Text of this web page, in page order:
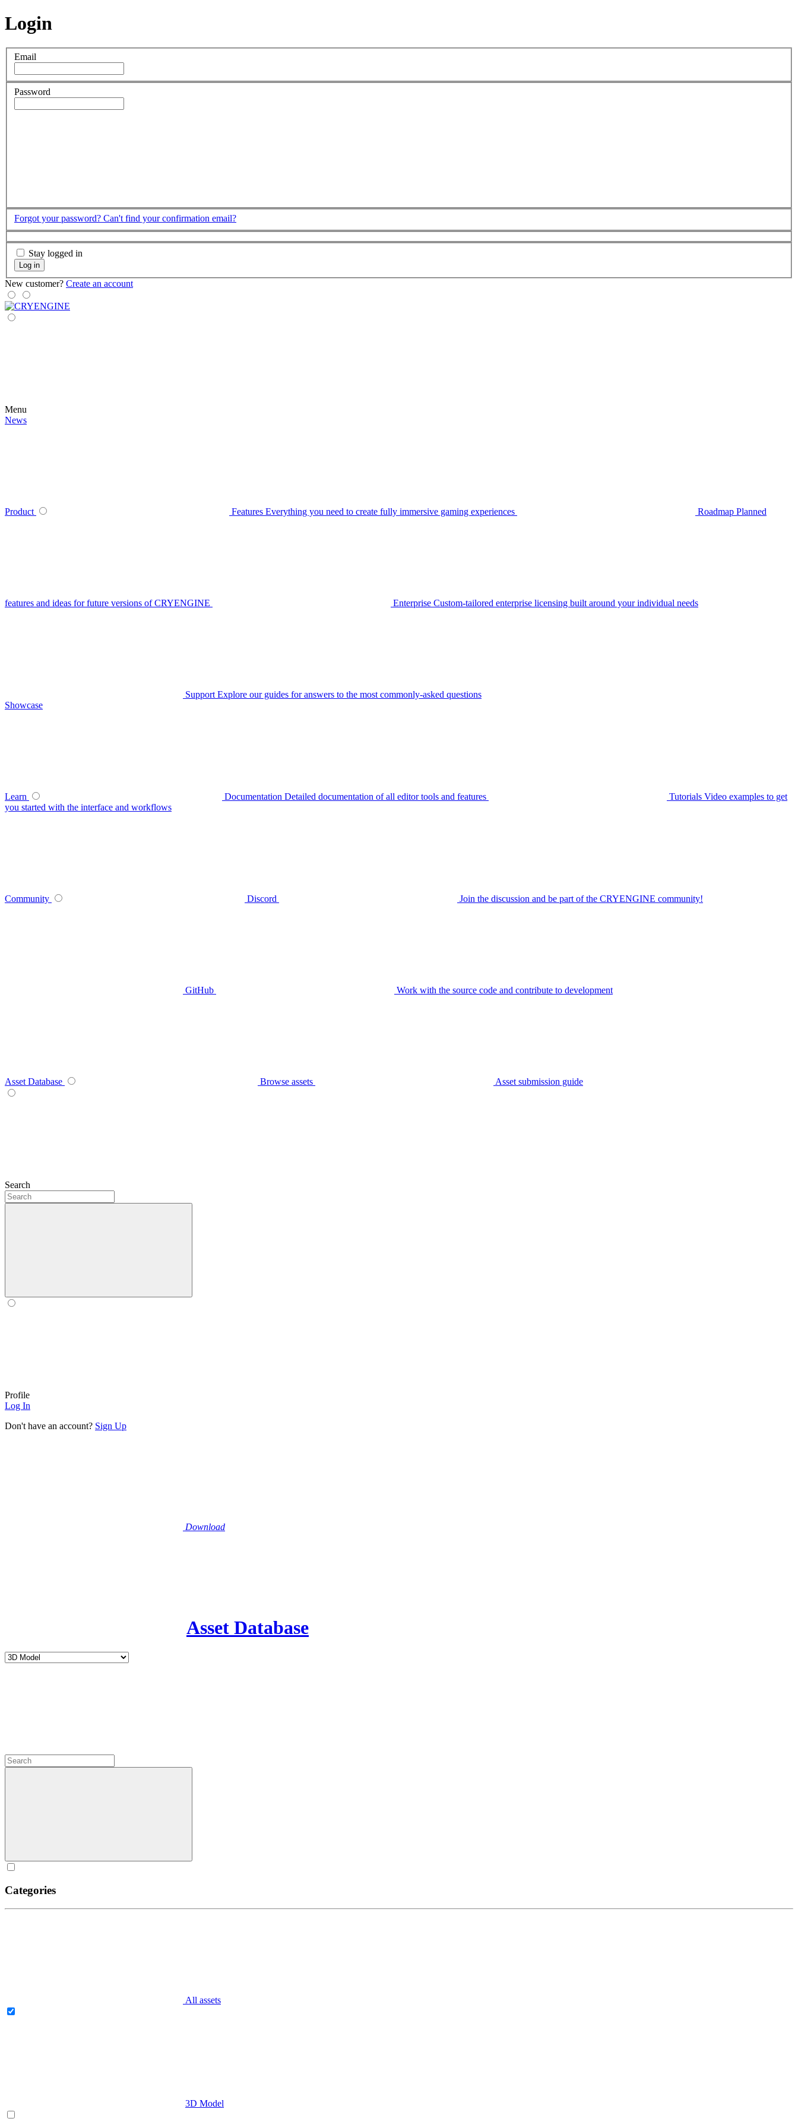
Login
Email
Password
Forgot your password? Can't find your confirmation email?
Stay logged in
Log in
New customer? Create an account
Menu
News
Product Features Everything you need to create fully immersive gaming experiences Roadmap Planned
features and ideas for future versions of CRYENGINE Enterprise Custom-tailored enterprise licensing built around your individual needs
Support Explore our guides for answers to the most commonly-asked questions
Showcase
Learn Documentation Detailed documentation of all editor tools and features Tutorials Video examples to get
you started with the interface and workflows
Community Discord Join the discussion and be part of the CRYENGINE community!
GitHub Work with the source code and contribute to development
Asset Database Browse assets Asset submission guide
Search
Profile
Log In
Don't have an account? Sign Up
Download
Asset Database
Categories
All assets
3D Model